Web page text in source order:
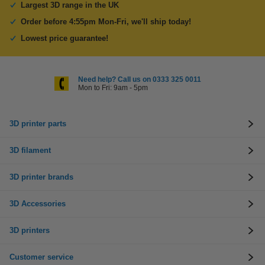
Largest 3D range in the UK
Order before 4:55pm Mon-Fri, we'll ship today!
Lowest price guarantee!
Need help? Call us on 0333 325 0011
Mon to Fri: 9am - 5pm
3D printer parts
3D filament
3D printer brands
3D Accessories
3D printers
Customer service